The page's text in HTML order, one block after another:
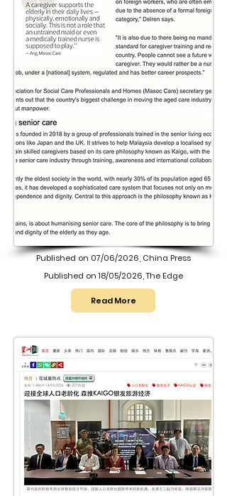
Published on 07/06/2026, China Press
Published on 18/05/2026, The Edge
Read More